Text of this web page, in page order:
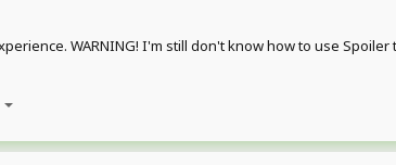
WARNING! I'm still don't know how to use